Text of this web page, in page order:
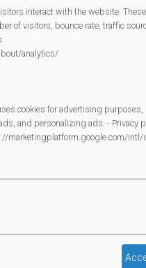
for the public
one); Diabetes (living with
All events
all of these events are
the future and should you
please email the PPG on
interact with the website.
of visitors, bounce rate, traffic
analytics/
cookies for advertising
and personalizing ads. - Privacy
marketingplatform.google.com/